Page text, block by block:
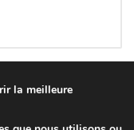
la meilleure